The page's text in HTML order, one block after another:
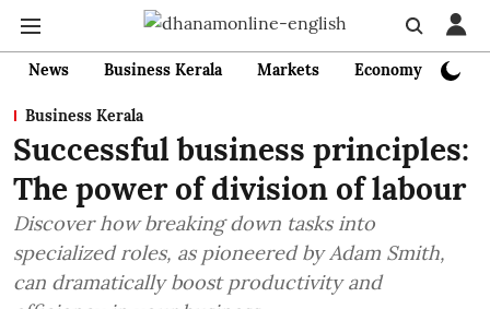
News Business Kerala Markets Economy
Business Kerala
Successful business principles:
The power of division of labour
Discover how breaking down tasks into
specialized roles, as pioneered by Adam Smith,
can dramatically boost productivity and